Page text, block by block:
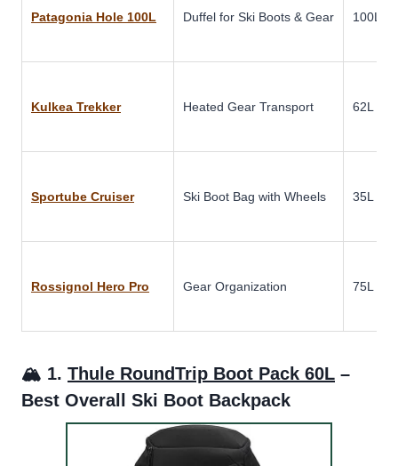
Patagonia Hole 100L Duffel for Ski Boots & Gear 100L
Kulkea Trekker Heated Gear Transport 62L
Sportube Cruiser Ski Boot Bag with Wheels 35L
Rossignol Hero Pro Gear Organization 75L
🏔️ 1. Thule RoundTrip Boot Pack 60L –
Best Overall Ski Boot Backpack